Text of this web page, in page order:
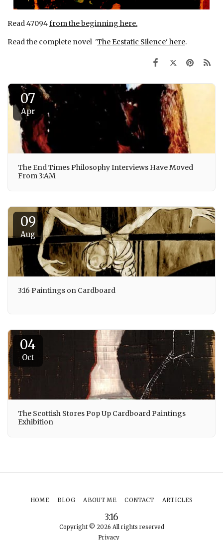
Read 47094from the beginning here.
Read the complete novel 'The Ecstatic Silence' here.
07
Apr
The End Times Philosophy Interviews Have Moved
From 3:AM
09
Aug
3:16 Paintings on Cardboard
04
Oct
The Scottish Stores Pop Up Cardboard Paintings
Exhibition
3:16
Copyright © 2026 All rights reserved
Privacy
HOME BLOG ABOUT ME CONTACT ARTICLES